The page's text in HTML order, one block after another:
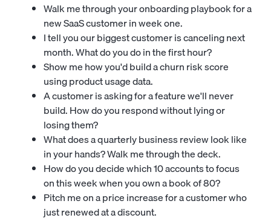
Walk me through your onboarding playbook for a
new SaaS customer in week one.
I tell you our biggest customer is canceling next
month. What do you do in the first hour?
Show me how you'd build a churn risk score
using product usage data.
A customer is asking for a feature we'll never
build. How do you respond without lying or
losing them?
What does a quarterly business review look like
in your hands? Walk me through the deck.
How do you decide which 10 accounts to focus
on this week when you own a book of 80?
Pitch me on a price increase for a customer who
just renewed at a discount.